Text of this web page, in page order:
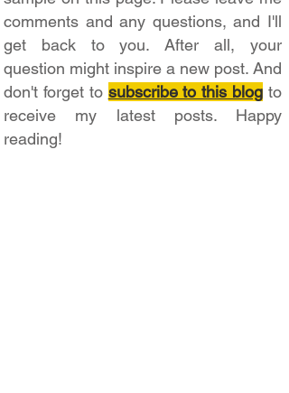
comments and any questions, and I'll
get back to you. After all, your
question might inspire a new post. And
don't forget to subscribe to this blog to
receive my latest posts. Happy
reading!